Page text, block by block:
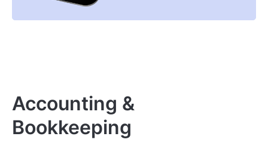
Accounting &
Bookkeeping